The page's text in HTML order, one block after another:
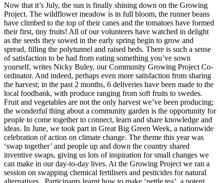
Now that it’s July, the sun is finally shining down on the Growing
Project. The wildflower meadow is in full bloom, the runner beans
have climbed to the top of their canes and the tomatoes have formed
their first, tiny fruits! All of our volunteers have watched in delight
as the seeds they sowed in the early spring begin to grow and
spread, filling the polytunnel and raised beds. There is such a sense
of satisfaction to be had from eating something you’ve sown
yourself, writes Nicky Buley, our Community Growing Project Co-
ordinator. And indeed, perhaps even more satisfaction from sharing
the harvest; in the past 2 months, 6 deliveries have been made to the
local foodbank, with produce ranging from soft fruits to swedes.
Fruit and vegetables are not the only harvest we’ve been producing;
the wonderful thing about a community garden is the opportunity for
people to come together to connect, learn and share knowledge and
ideas. In June, we took part in Great Big Green Week, a nationwide
celebration of action on climate change. The theme this year was
‘swap together’ and people up and down the country shared
inventive swaps, giving us lots of inspiration for small changes we
can make in our day-to-day lives. At the Growing Project we ran a
session on swapping chemical fertilisers and pesticides for natural
alternatives. Participants learnt how to make ‘nettle tea’, a potent